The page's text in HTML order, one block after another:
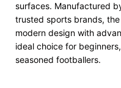
surfaces. Manufactured
trusted sports brands,
modern design with
ideal choice for
seasoned footballers.